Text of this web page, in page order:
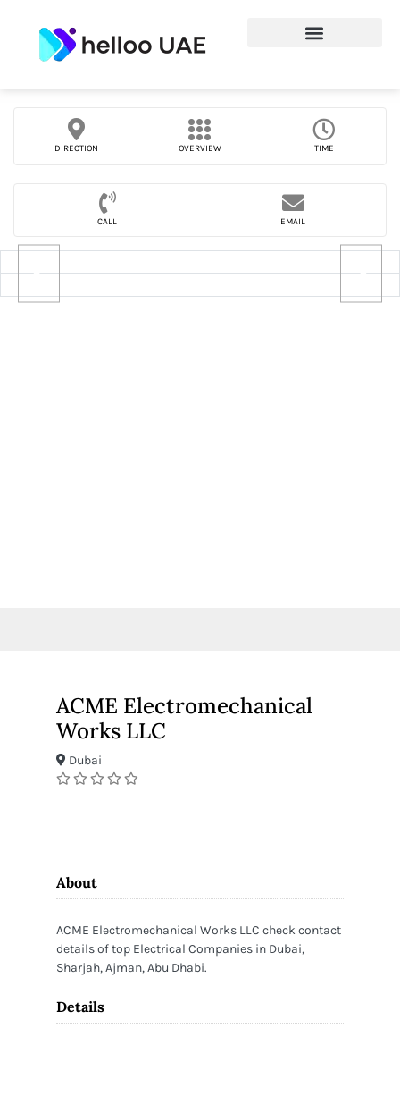
DIRECTION OVERVIEW TIME
CALL EMAIL
ACME Electromechanical
Works LLC
Dubai
About
ACME Electromechanical Works LLC check contact
details of top Electrical Companies in Dubai,
Sharjah, Ajman, Abu Dhabi.
Details